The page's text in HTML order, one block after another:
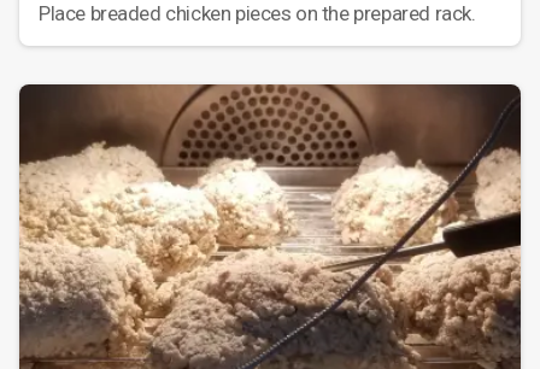
Place breaded chicken pieces on the prepared rack.